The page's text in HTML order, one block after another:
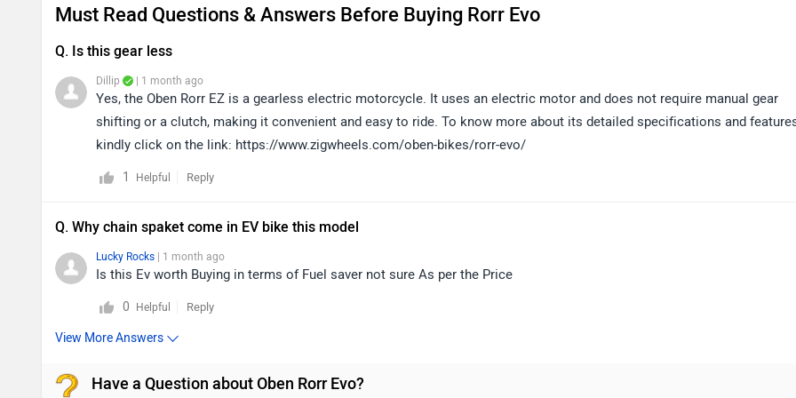
Must Read Questions & Answers Before Buying Rorr Evo
Q. Is this gear less
Dillip | 1 month ago
Yes, the Oben Rorr EZ is a gearless electric motorcycle. It uses an electric motor and does not require manual gear
shifting or a clutch, making it convenient and easy to ride. To know more about its detailed specifications and
kindly click on the link: https://www.zigwheels.com/oben-bikes/rorr-evo/
1 Helpful Reply
Q. Why chain spaket come in EV bike this model
Lucky Rocks | 1 month ago
Is this Ev worth Buying in terms of Fuel saver not sure As per the Price
0 Helpful Reply
View More Answers
Have a Question about Oben Rorr Evo?